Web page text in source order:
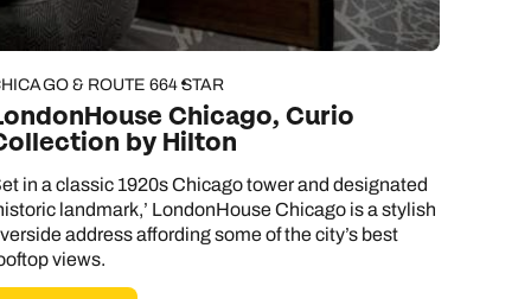
& ROUTE 664 STAR
Chicago, Curio
by Hilton
in a classic 1920s Chicago tower and designated
landmark,’ LondonHouse Chicago is a stylish
address affording some of the city’s best
views.